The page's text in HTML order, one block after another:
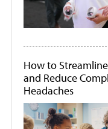
How to
and Reduce
Headaches